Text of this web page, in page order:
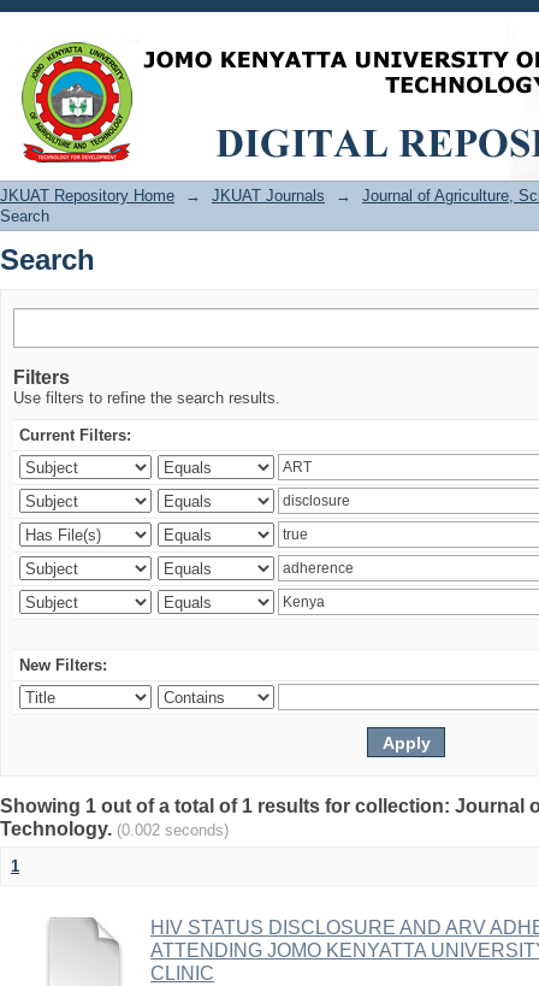
Search
JKUAT Repository Home → JKUAT Journals →
Journal of Agriculture,
Search
Search
Filters
Use filters to refine the search results.
Current Filters:
New Filters:
Showing 1 out of a total of 1 results for collection: Journal
Technology. (0.002 seconds)
1
HIV STATUS DISCLOSURE AND ARV
ATTENDING JOMO KENYATTA
CLINIC